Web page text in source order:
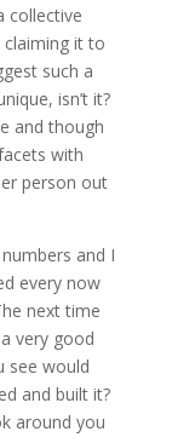
collective
it to
such a
isn’t it?
and though
with
person out
and I
every now
next time
very good
see would
and built it?
around you